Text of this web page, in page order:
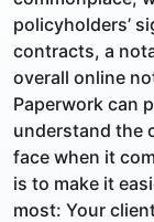
policyholders’
contracts, a
overall online
Paperwork can
understand the
face when it
is to make it
most: Your